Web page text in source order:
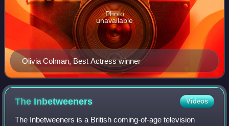
Olivia Colman, Best Actress winner
Photo
unavailable
The Inbetweeners Videos
The Inbetweeners is a British coming-of-age television